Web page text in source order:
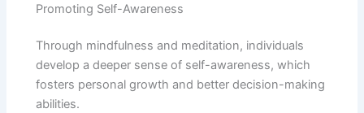
Promoting Self-Awareness
Through mindfulness and meditation, individuals
develop a deeper sense of self-awareness, which
fosters personal growth and better decision-making
abilities.